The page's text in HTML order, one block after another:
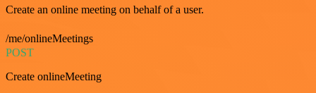
Create an online meeting on behalf of a user.
/me/onlineMeetings
POST
Create onlineMeeting